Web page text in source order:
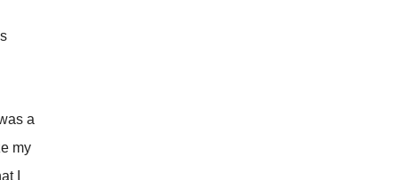
a
my
I